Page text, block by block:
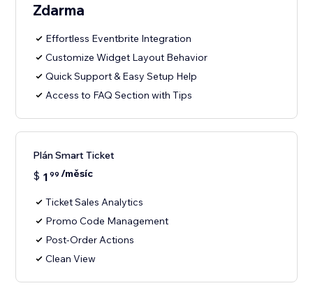
Zdarma
Effortless Eventbrite Integration
Customize Widget Layout Behavior
Quick Support & Easy Setup Help
Access to FAQ Section with Tips
Plán Smart Ticket
$ 1 99 /měsíc
Ticket Sales Analytics
Promo Code Management
Post-Order Actions
Clean View